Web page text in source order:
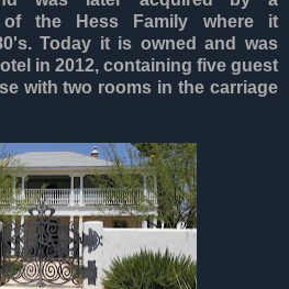
of the Hess Family where it
Today it is owned and was
in 2012, containing five guest
with two rooms in the carriage